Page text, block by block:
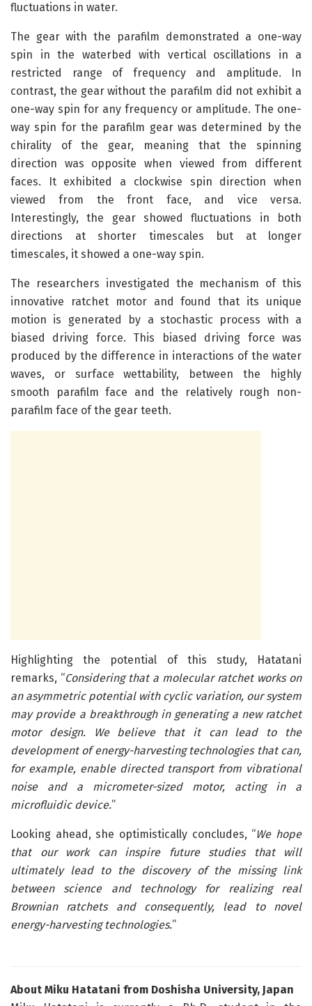
fluctuations in water.
The gear with the parafilm demonstrated a one-way
spin in the waterbed with vertical oscillations in a
restricted range of frequency and amplitude. In
contrast, the gear without the parafilm did not exhibit a
one-way spin for any frequency or amplitude. The one-
way spin for the parafilm gear was determined by the
chirality of the gear, meaning that the spinning
direction was opposite when viewed from different
faces. It exhibited a clockwise spin direction when
viewed from the front face, and vice versa.
Interestingly, the gear showed fluctuations in both
directions at shorter timescales but at longer
timescales, it showed a one-way spin.
The researchers investigated the mechanism of this
innovative ratchet motor and found that its unique
motion is generated by a stochastic process with a
biased driving force. This biased driving force was
produced by the difference in interactions of the water
waves, or surface wettability, between the highly
smooth parafilm face and the relatively rough non-
parafilm face of the gear teeth.
Highlighting the potential of this study, Hatatani
remarks, “Considering that a molecular ratchet works on
an asymmetric potential with cyclic variation, our system
may provide a breakthrough in generating a new ratchet
motor design. We believe that it can lead to the
development of energy-harvesting technologies that can,
for example, enable directed transport from vibrational
noise and a micrometer-sized motor, acting in a
microfluidic device.”
Looking ahead, she optimistically concludes, “We hope
that our work can inspire future studies that will
ultimately lead to the discovery of the missing link
between science and technology for realizing real
Brownian ratchets and consequently, lead to novel
energy-harvesting technologies.”
About Miku Hatatani from Doshisha University, Japan